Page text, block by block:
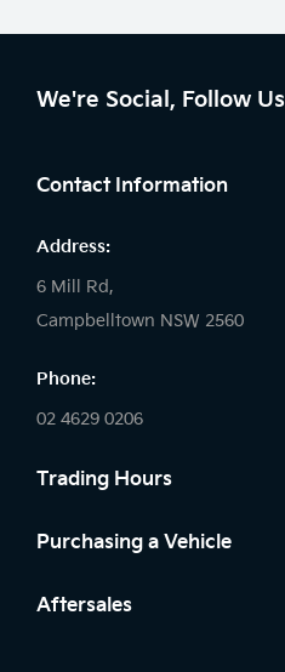
We're Social, Follow Us
Contact Information
Address:
6 Mill Rd,
Campbelltown NSW 2560
Phone:
02 4629 0206
Trading Hours
Sales:
Saturday: 9:00am - 5:00pm
Purchasing a Vehicle
Cars
Aftersales